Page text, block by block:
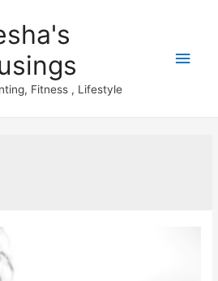
Fitness , Lifestyle
Main